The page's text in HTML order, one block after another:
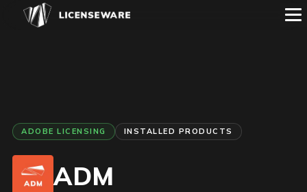
ADOBE LICENSING INSTALLED PRODUCTS
ADM